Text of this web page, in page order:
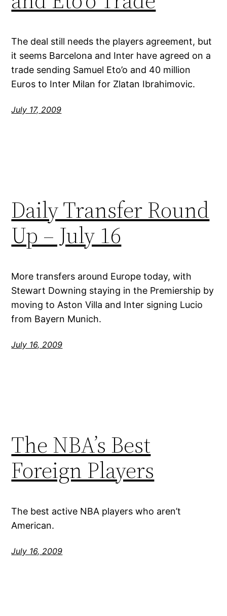
The deal still needs the players agreement, but
it seems Barcelona and Inter have agreed on a
trade sending Samuel Eto’o and 40 million
Euros to Inter Milan for Zlatan Ibrahimovic.
July 17, 2009
Daily Transfer Round
Up – July 16
More transfers around Europe today, with
Stewart Downing staying in the Premiership by
moving to Aston Villa and Inter signing Lucio
from Bayern Munich.
July 16, 2009
The NBA’s Best
Foreign Players
The best active NBA players who aren’t
American.
July 16, 2009